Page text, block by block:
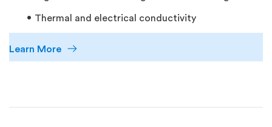
Thermal and electrical conductivity
Learn More